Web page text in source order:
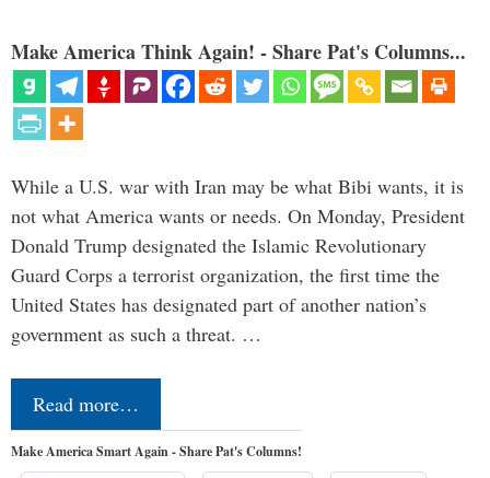
Make America Think Again! - Share Pat's Columns...
While a U.S. war with Iran may be what Bibi wants, it is
not what America wants or needs. On Monday, President
Donald Trump designated the Islamic Revolutionary
Guard Corps a terrorist organization, the first time the
United States has designated part of another nation’s
government as such a threat. …
Read more…
Make America Smart Again - Share Pat's Columns!